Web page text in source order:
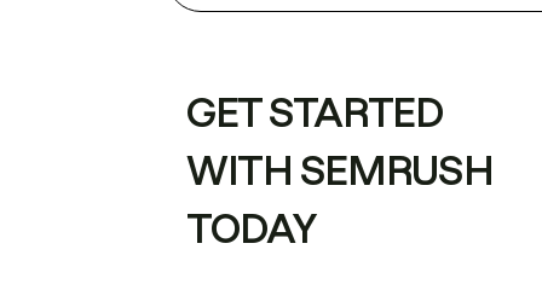
GET STARTED
WITH SEMRUSH
TODAY